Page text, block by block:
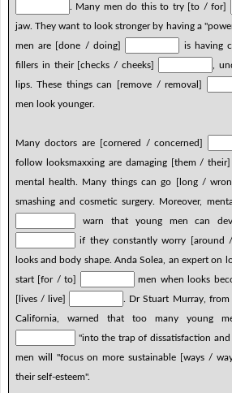
. Many men do this to try [to / for]
jaw. They want to look stronger by having a
men are [done / doing]
is having
fillers in their [checks / cheeks]
,
lips. These things can [remove / removal]
men look younger.
Many doctors are [cornered / concerned]
follow looksmaxxing are damaging [them / their]
mental health. Many things can go [long /
smashing and cosmetic surgery. Moreover,
warn that young men can
if they constantly worry [around
looks and body shape. Anda Solea, an expert on
start [for / to]
men when looks
[lives / live]
. Dr Stuart Murray,
California, warned that too many young
"into the trap of dissatisfaction and
men will "focus on more sustainable [ways /
their self-esteem".